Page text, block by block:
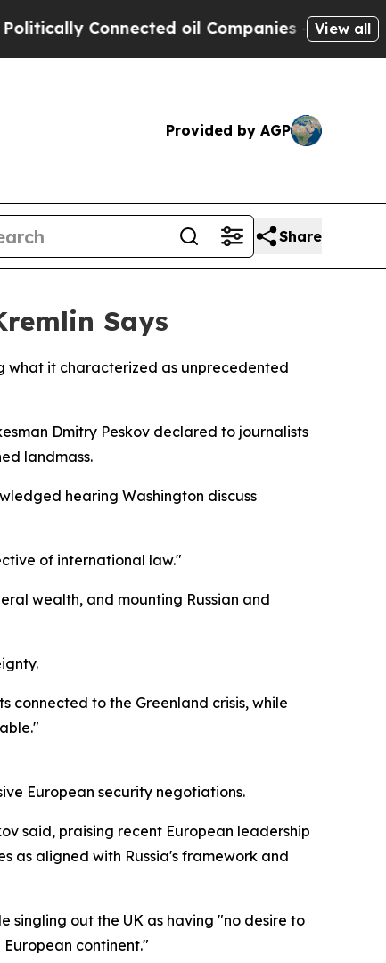
Connected oil Companies — not View all
Provided by AGP
Share
Says
what it characterized as unprecedented
Dmitry Peskov declared to journalists
landmass.
hearing Washington discuss
of international law."
wealth, and mounting Russian and
connected to the Greenland crisis, while
European security negotiations.
said, praising recent European leadership
as aligned with Russia's framework and
singling out the UK as having "no desire to
continent."